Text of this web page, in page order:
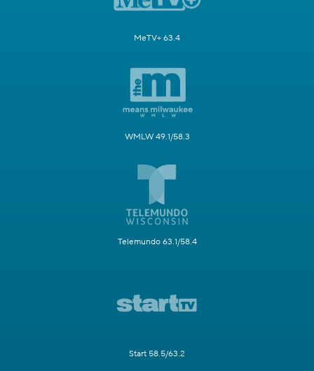
MeTV+ 63.4
WMLW 49.1/58.3
Telemundo 63.1/58.4
Start 58.5/63.2